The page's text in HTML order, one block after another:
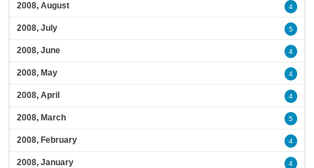
2008, August 4
2008, July 5
2008, June 4
2008, May 4
2008, April 4
2008, March 5
2008, February 4
2008, January 4